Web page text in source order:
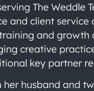
The Weddle
and client service
and growth
creative
key partner
husband and